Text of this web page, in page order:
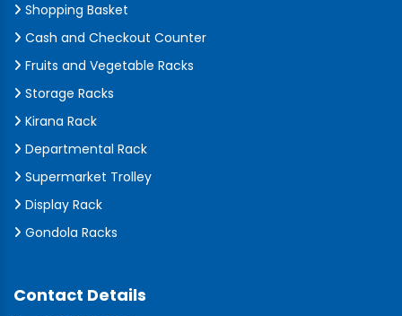
Shopping Basket
Cash and Checkout Counter
Fruits and Vegetable Racks
Storage Racks
Kirana Rack
Departmental Rack
Supermarket Trolley
Display Rack
Gondola Racks
Contact Details